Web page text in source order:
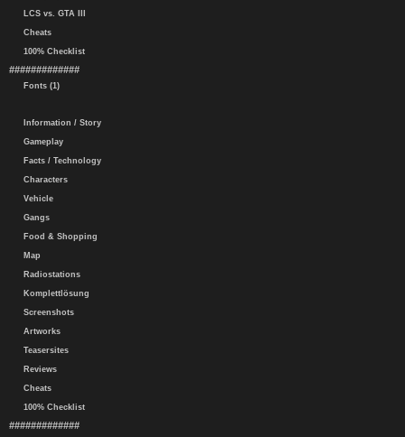
LCS vs. GTA III
Cheats
100% Checklist
#############
Fonts (1)
Information / Story
Gameplay
Facts / Technology
Characters
Vehicle
Gangs
Food & Shopping
Map
Radiostations
Komplettlösung
Screenshots
Artworks
Teasersites
Reviews
Cheats
100% Checklist
#############